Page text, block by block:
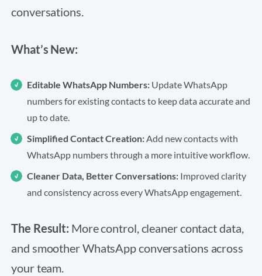
conversations.
What’s New:
Editable WhatsApp Numbers: Update WhatsApp
numbers for existing contacts to keep data accurate and
up to date.
Simplified Contact Creation:Add new contacts with
WhatsApp numbers through a more intuitive workflow.
Cleaner Data, Better Conversations: Improved clarity
and consistency across every WhatsApp engagement.
The Result: More control, cleaner contact data,
and smoother WhatsApp conversations across
your team.